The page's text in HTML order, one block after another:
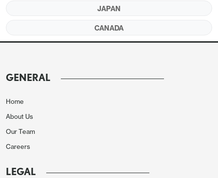
European politicians have been working on a
and 1.5% on infrastructure and cybersecurity.
GDP, with NATO Mark Rutte wanting this to be
by 2032.
However, reports suggest that Spain has been a
hold out in agreeing to this aim (
JAPAN
CANADA
GENERAL
Home
About Us
Our Team
Careers
LEGAL